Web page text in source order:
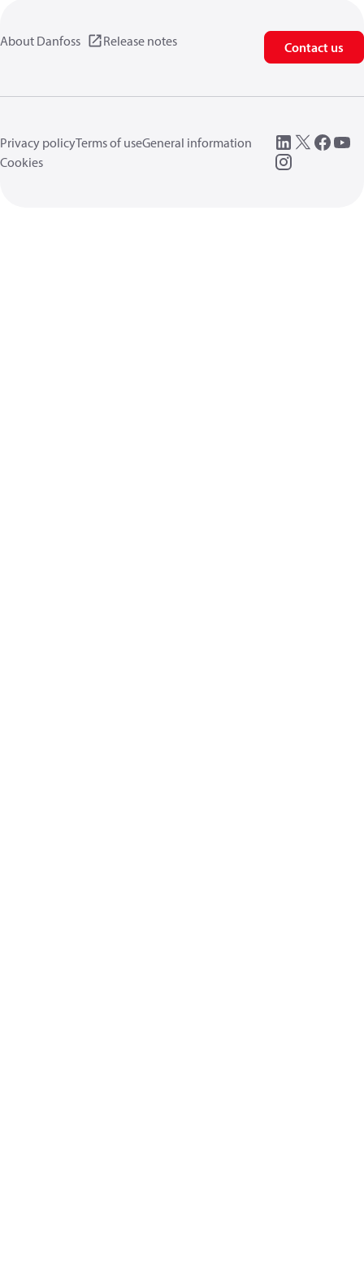
About Danfoss Release notes Contact us
Privacy policyTerms of useGeneral information
Cookies